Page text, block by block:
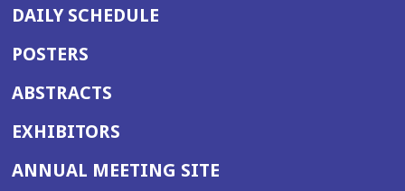
DAILY SCHEDULE
POSTERS
ABSTRACTS
EXHIBITORS
ANNUAL MEETING SITE(OPENS